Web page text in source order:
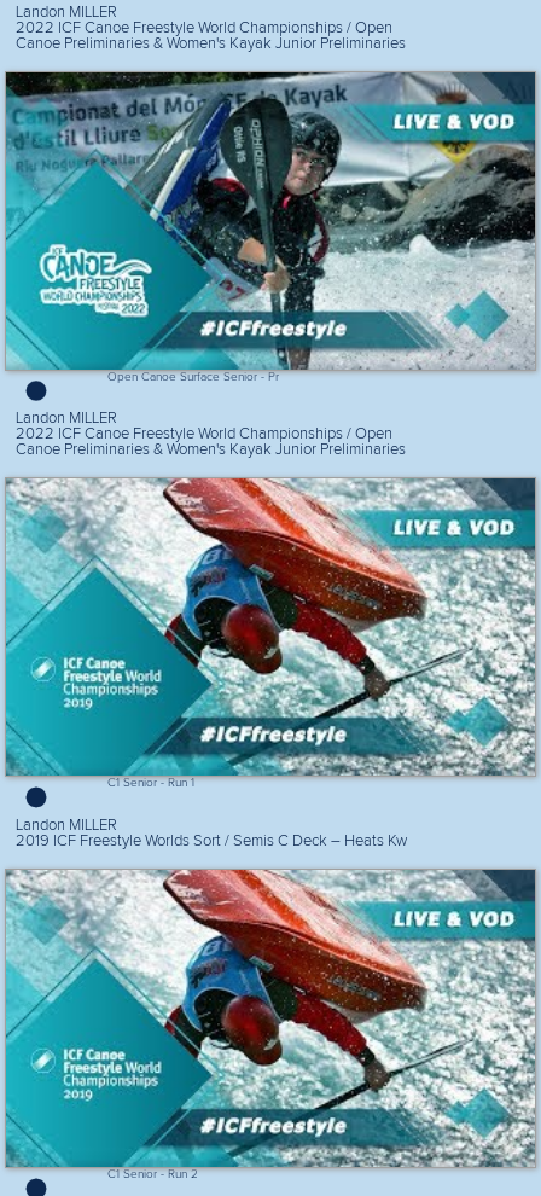
Landon MILLER
2022 ICF Canoe Freestyle World Championships / Open
Canoe Preliminaries & Women's Kayak Junior Preliminaries
Open Canoe Surface Senior - Pr
Landon MILLER
2022 ICF Canoe Freestyle World Championships / Open
Canoe Preliminaries & Women's Kayak Junior Preliminaries
C1 Senior - Run 1
Landon MILLER
2019 ICF Freestyle Worlds Sort / Semis C Deck – Heats Kw
C1 Senior - Run 2